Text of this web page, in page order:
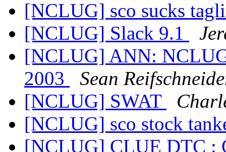
[NCLUG] sco sucks
[NCLUG] Slack 9.1
[NCLUG] ANN:
2003
Sean
[NCLUG] SWAT
[NCLUG] sco stock
[NCLUG] CLUE DTC :